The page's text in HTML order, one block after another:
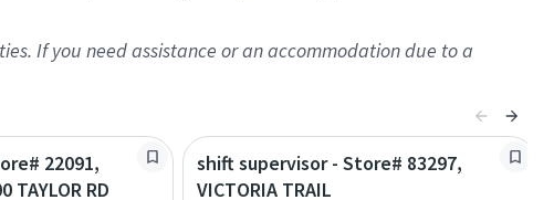
If you need assistance or an accommodation due to a
22091,
TAYLOR RD
shift supervisor - Store# 83297,
VICTORIA TRAIL